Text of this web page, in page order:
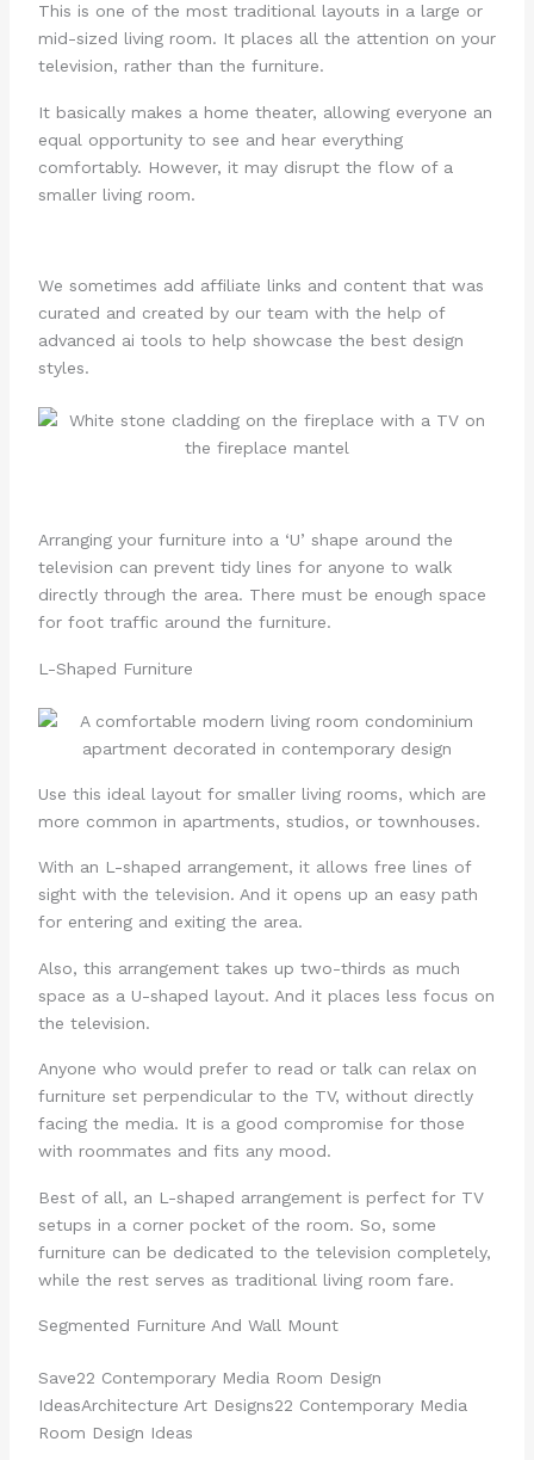
This is one of the most traditional layouts in a large or
mid-sized living room. It places all the attention on your
television, rather than the furniture.
It basically makes a home theater, allowing everyone an
equal opportunity to see and hear everything
comfortably. However, it may disrupt the flow of a
smaller living room.
We sometimes add affiliate links and content that was
curated and created by our team with the help of
advanced ai tools to help showcase the best design
styles.
Arranging your furniture into a ‘U’ shape around the
television can prevent tidy lines for anyone to walk
directly through the area. There must be enough space
for foot traffic around the furniture.
L-Shaped Furniture
Use this ideal layout for smaller living rooms, which are
more common in apartments, studios, or townhouses.
With an L-shaped arrangement, it allows free lines of
sight with the television. And it opens up an easy path
for entering and exiting the area.
Also, this arrangement takes up two-thirds as much
space as a U-shaped layout. And it places less focus on
the television.
Anyone who would prefer to read or talk can relax on
furniture set perpendicular to the TV, without directly
facing the media. It is a good compromise for those
with roommates and fits any mood.
Best of all, an L-shaped arrangement is perfect for TV
setups in a corner pocket of the room. So, some
furniture can be dedicated to the television completely,
while the rest serves as traditional living room fare.
Segmented Furniture And Wall Mount
Save22 Contemporary Media Room Design
IdeasArchitecture Art Designs22 Contemporary Media
Room Design Ideas